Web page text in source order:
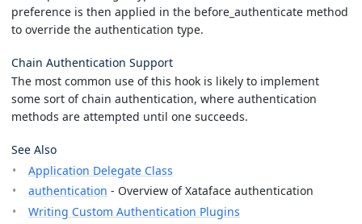
preference is then applied in the before_authenticate method
to override the authentication type.
Chain Authentication Support
The most common use of this hook is likely to implement
some sort of chain authentication, where authentication
methods are attempted until one succeeds.
See Also
Application Delegate Class
authentication - Overview of Xataface authentication
Writing Custom Authentication Plugins